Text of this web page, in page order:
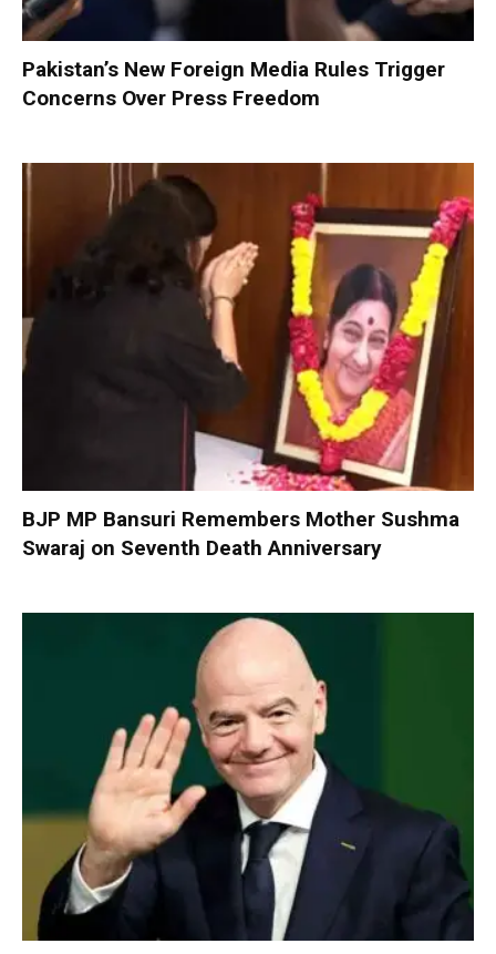
Pakistan’s New Foreign Media Rules Trigger
Concerns Over Press Freedom
BJP MP Bansuri Remembers Mother Sushma
Swaraj on Seventh Death Anniversary